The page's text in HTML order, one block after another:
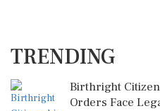
TRENDING
Birthright
Orders Face